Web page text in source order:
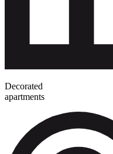
Decorated
apartments